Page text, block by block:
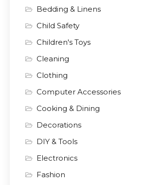
Bedding & Linens
Child Safety
Children's Toys
Cleaning
Clothing
Computer Accessories
Cooking & Dining
Decorations
DIY & Tools
Electronics
Fashion